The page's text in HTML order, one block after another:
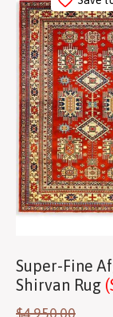
Super-Fine
Shirvan Rug
$4,950.00